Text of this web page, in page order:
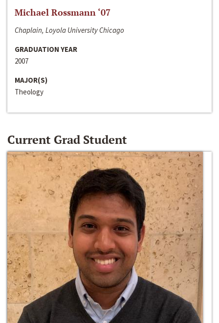
Michael Rossmann ‘07
Chaplain, Loyola University Chicago
GRADUATION YEAR
2007
MAJOR(S)
Theology
Current Grad Student